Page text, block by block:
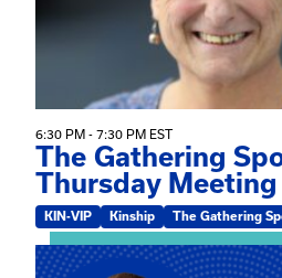
6:30 PM - 7:30 PM EST
The Gathering
Thursday Meeting
KIN-VIP Kinship The Gathering
View event: Mary Jo